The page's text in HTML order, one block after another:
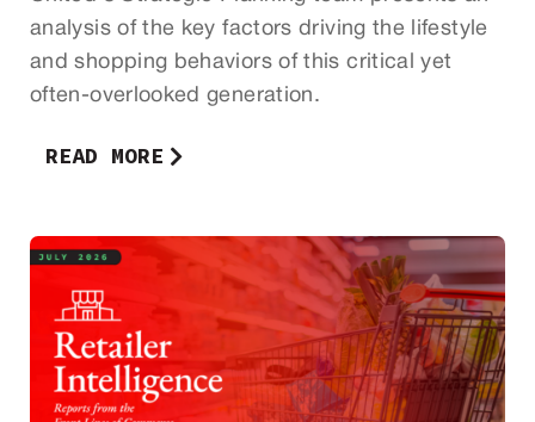
analysis of the key factors driving the lifestyle
and shopping behaviors of this critical yet
often-overlooked generation.
READ MORE